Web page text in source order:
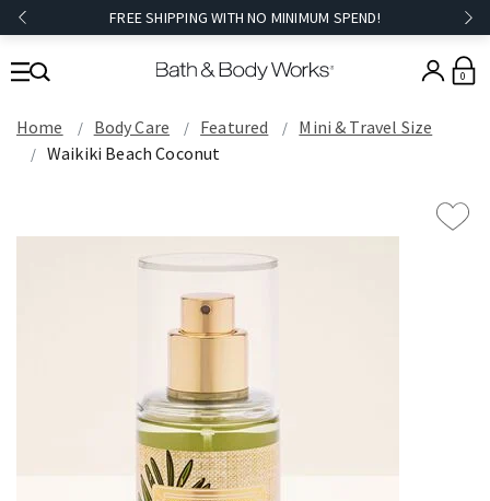
FREE SHIPPING WITH NO MINIMUM SPEND!
0
Home Body Care Featured
Mini & Travel Size
Waikiki Beach Coconut